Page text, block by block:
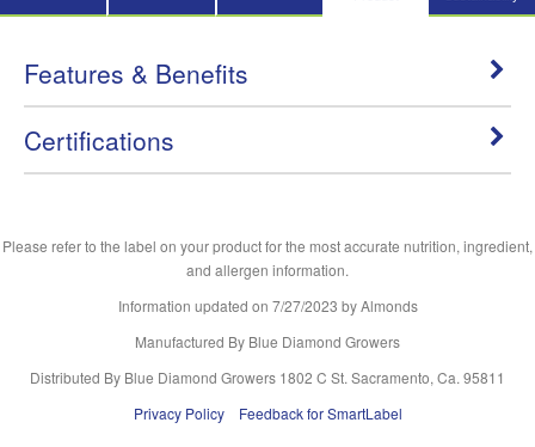
Features & Benefits
Certifications
Please refer to the label on your product for the most accurate nutrition, ingredient,
and allergen information.
Information updated on 7/27/2023 by Almonds
Manufactured By Blue Diamond Growers
Distributed By Blue Diamond Growers 1802 C St. Sacramento, Ca. 95811
Privacy Policy
Feedback for SmartLabel